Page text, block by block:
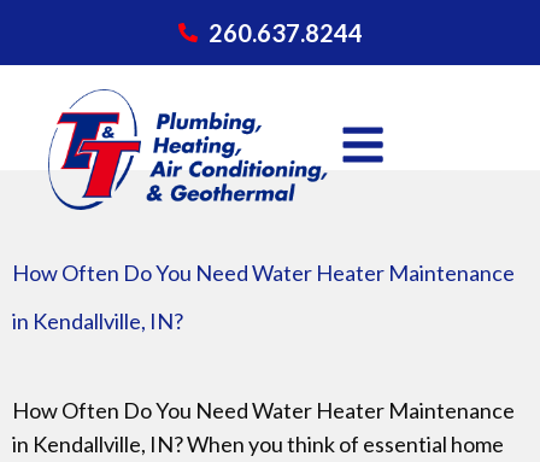
260.637.8244
How Often Do You Need Water Heater Maintenance
in Kendallville, IN?
How Often Do You Need Water Heater Maintenance
in Kendallville, IN? When you think of essential home